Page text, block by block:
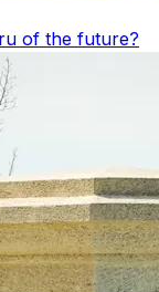
of the future?